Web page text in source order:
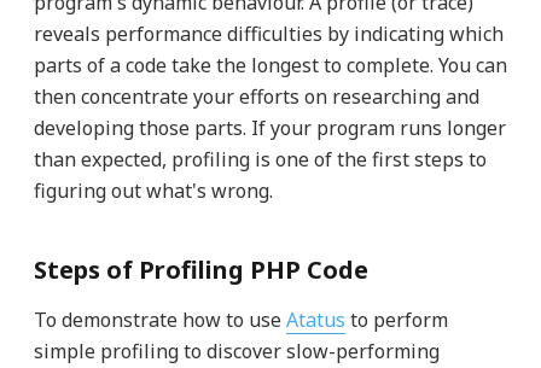
reveals performance difficulties by indicating which
parts of a code take the longest to complete. You can
then concentrate your efforts on researching and
developing those parts. If your program runs longer
than expected, profiling is one of the first steps to
figuring out what's wrong.
Steps of Profiling PHP Code
To demonstrate how to useAtatus to perform
simple profiling to discover slow-performing